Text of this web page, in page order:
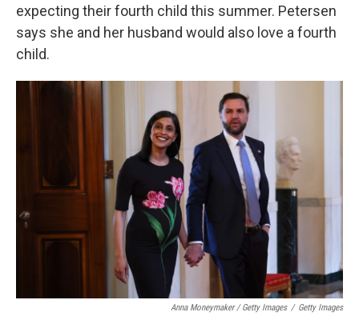
expecting their fourth child this summer. Petersen
says she and her husband would also love a fourth
child.
Anna Moneymaker / Getty Images / Getty Images